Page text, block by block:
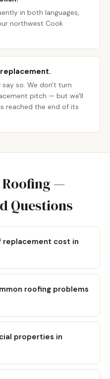
in both languages,
northwest Cook
so. We don't turn
pitch — but we'll
reached the end of its
Roofing —
Questions
replacement cost in
roofing problems
properties in